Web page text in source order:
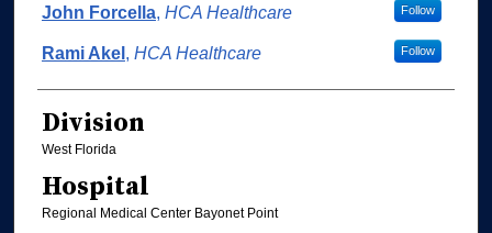
John Forcella, HCA Healthcare Follow
Rami Akel , HCA Healthcare Follow
Division
West Florida
Hospital
Regional Medical Center Bayonet Point